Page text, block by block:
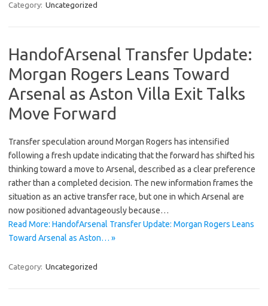
Category: Uncategorized
HandofArsenal Transfer Update:
Morgan Rogers Leans Toward
Arsenal as Aston Villa Exit Talks
Move Forward
Transfer speculation around Morgan Rogers has intensified
following a fresh update indicating that the forward has shifted his
thinking toward a move to Arsenal, described as a clear preference
rather than a completed decision. The new information frames the
situation as an active transfer race, but one in which Arsenal are
now positioned advantageously because…
Read More: HandofArsenal Transfer Update: Morgan Rogers Leans
Toward Arsenal as Aston… »
Category: Uncategorized